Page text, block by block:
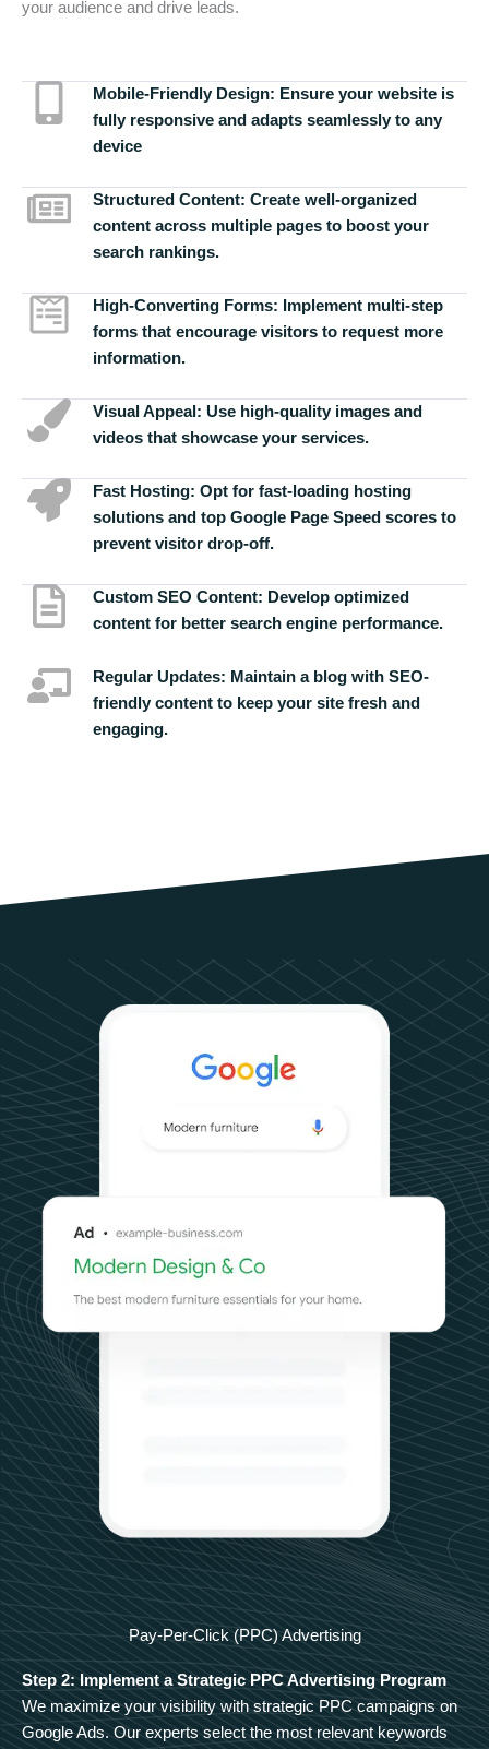
your audience and drive leads.
Mobile-Friendly Design: Ensure your website is
fully responsive and adapts seamlessly to any
device
Structured Content: Create well-organized
content across multiple pages to boost your
search rankings.
High-Converting Forms: Implement multi-step
forms that encourage visitors to request more
information.
Visual Appeal: Use high-quality images and
videos that showcase your services.
Fast Hosting: Opt for fast-loading hosting
solutions and top Google Page Speed scores to
prevent visitor drop-off.
Custom SEO Content: Develop optimized
content for better search engine performance.
Regular Updates: Maintain a blog with SEO-
friendly content to keep your site fresh and
engaging.
Pay-Per-Click (PPC) Advertising
Step 2: Implement a Strategic PPC Advertising Program
We maximize your visibility with strategic PPC campaigns on
Google Ads. Our experts select the most relevant keywords